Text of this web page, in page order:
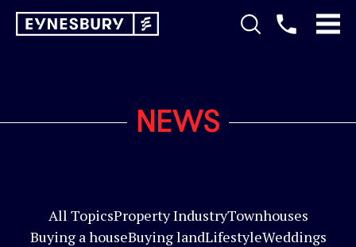
NEWS
All TopicsProperty IndustryTownhouses
Buying a houseBuying landLifestyleWeddings